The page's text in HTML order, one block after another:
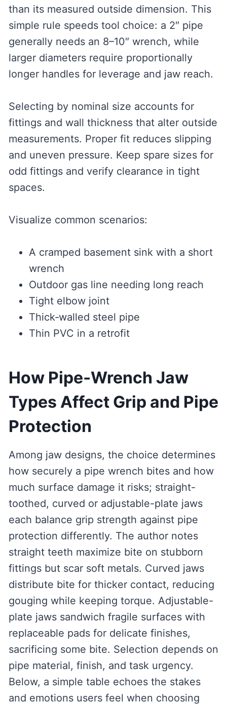
than its measured outside dimension. This
simple rule speeds tool choice: a 2″ pipe
generally needs an 8–10″ wrench, while
larger diameters require proportionally
longer handles for leverage and jaw reach.
Selecting by nominal size accounts for
fittings and wall thickness that alter outside
measurements. Proper fit reduces slipping
and uneven pressure. Keep spare sizes for
odd fittings and verify clearance in tight
spaces.
Visualize common scenarios:
A cramped basement sink with a short
wrench
Outdoor gas line needing long reach
Tight elbow joint
Thick‑walled steel pipe
Thin PVC in a retrofit
How Pipe‑Wrench Jaw
Types Affect Grip and Pipe
Protection
Among jaw designs, the choice determines
how securely a pipe wrench bites and how
much surface damage it risks; straight-
toothed, curved or adjustable-plate jaws
each balance grip strength against pipe
protection differently. The author notes
straight teeth maximize bite on stubborn
fittings but scar soft metals. Curved jaws
distribute bite for thicker contact, reducing
gouging while keeping torque. Adjustable-
plate jaws sandwich fragile surfaces with
replaceable pads for delicate finishes,
sacrificing some bite. Selection depends on
pipe material, finish, and task urgency.
Below, a simple table echoes the stakes
and emotions users feel when choosing